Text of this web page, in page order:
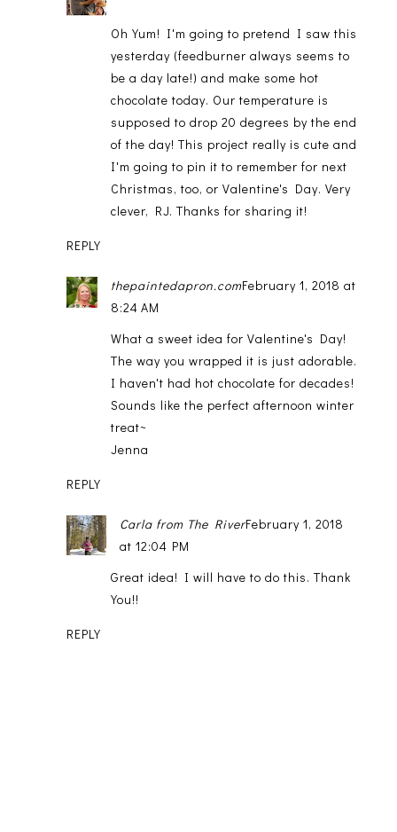
Oh Yum! I'm going to pretend I saw this
yesterday (feedburner always seems to
be a day late!) and make some hot
chocolate today. Our temperature is
supposed to drop 20 degrees by the end
of the day! This project really is cute and
I'm going to pin it to remember for next
Christmas, too, or Valentine's Day. Very
clever, RJ. Thanks for sharing it!
REPLY
thepaintedapron.comFebruary 1, 2018 at
8:24 AM
What a sweet idea for Valentine's Day!
The way you wrapped it is just adorable.
I haven't had hot chocolate for decades!
Sounds like the perfect afternoon winter
treat~
Jenna
REPLY
Carla from The RiverFebruary 1, 2018
at 12:04 PM
Great idea! I will have to do this. Thank
You!!
REPLY